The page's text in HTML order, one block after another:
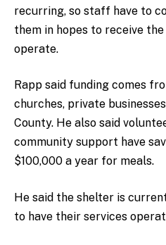
recurring, so staff have to
them in hopes to receive
operate.
Rapp said funding comes
churches, private
County. He also said
community support have
$100,000 a year for meals.
He said the shelter is
to have their services